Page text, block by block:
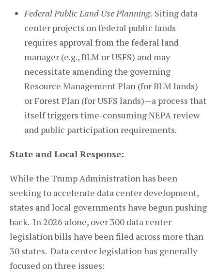
Federal Public Land Use Planning. Siting data
center projects on federal public lands
requires approval from the federal land
manager (e.g., BLM or USFS) and may
necessitate amending the governing
Resource Management Plan (for BLM lands)
or Forest Plan (for USFS lands)—a process that
itself triggers time-consuming NEPA review
and public participation requirements.
State and Local Response:
While the Trump Administration has been
seeking to accelerate data center development,
states and local governments have begun pushing
back. In 2026 alone, over 300 data center
legislation bills have been filed across more than
30 states. Data center legislation has generally
focused on three issues: